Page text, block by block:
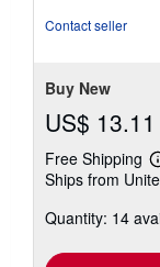
Contact seller
Buy New
US$ 13.11
Free Shipping
Ships from
Quantity: 14